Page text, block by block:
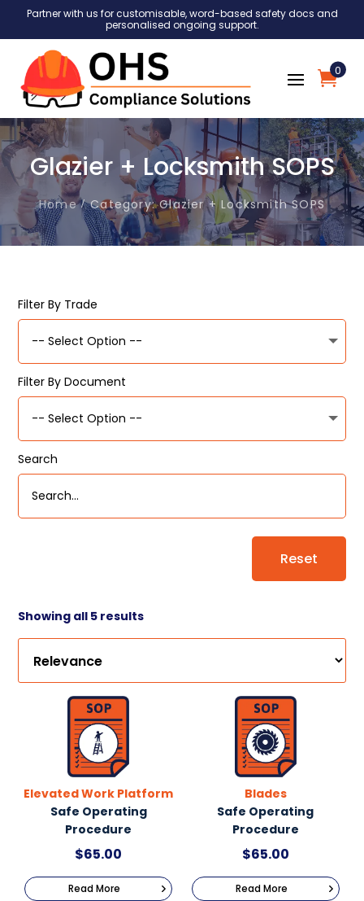
Partner with us for customisable, word-based safety docs and
personalised ongoing support.
0
Glazier + Locksmith SOPS
Home Category: Glazier + Locksmith SOPS
Filter By Trade
Filter By Document
Search
Reset
Showing all 5 results
Elevated Work Platform
Safe Operating
Procedure
$65.00
Read More
Blades
Safe Operating
Procedure
$65.00
Read More